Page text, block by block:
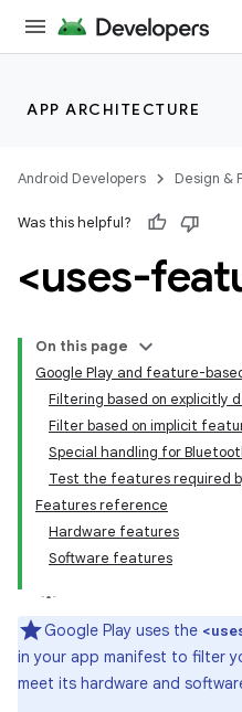
APP ARCHITECTURE
Android Developers Design &
Was this helpful?
<uses-
On this page
Google Play and feature-
Filtering based on explicitly
Filter based on implicit
Special handling for
Test the features required
Features reference
Hardware features
Software features
Google Play uses the
in your app manifest to filter
meet its hardware and